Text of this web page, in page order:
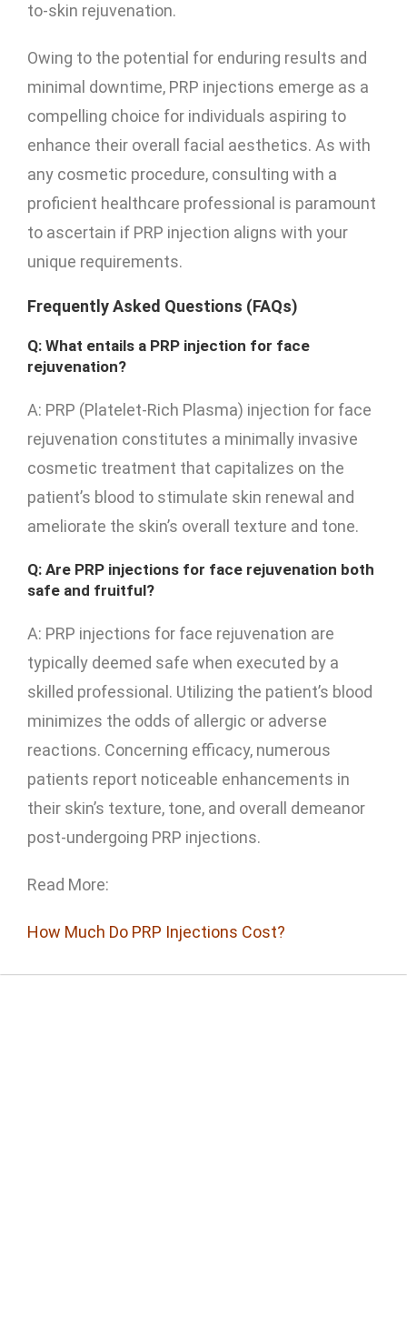
to-skin rejuvenation.
Owing to the potential for enduring results and
minimal downtime, PRP injections emerge as a
compelling choice for individuals aspiring to
enhance their overall facial aesthetics. As with
any cosmetic procedure, consulting with a
proficient healthcare professional is paramount
to ascertain if PRP injection aligns with your
unique requirements.
Frequently Asked Questions (FAQs)
Q: What entails a PRP injection for face
rejuvenation?
A: PRP (Platelet-Rich Plasma) injection for face
rejuvenation constitutes a minimally invasive
cosmetic treatment that capitalizes on the
patient’s blood to stimulate skin renewal and
ameliorate the skin’s overall texture and tone.
Q: Are PRP injections for face rejuvenation both
safe and fruitful?
A: PRP injections for face rejuvenation are
typically deemed safe when executed by a
skilled professional. Utilizing the patient’s blood
minimizes the odds of allergic or adverse
reactions. Concerning efficacy, numerous
patients report noticeable enhancements in
their skin’s texture, tone, and overall demeanor
post-undergoing PRP injections.
Read More:
How Much Do PRP Injections Cost?